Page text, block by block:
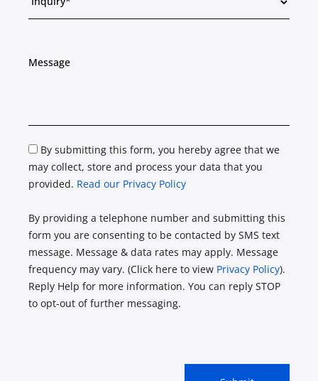
By submitting this form, you hereby agree that we
may collect, store and process your data that you
provided. Read our Privacy Policy
By providing a telephone number and submitting this
form you are consenting to be contacted by SMS text
message. Message & data rates may apply. Message
frequency may vary. (Click here to view Privacy Policy).
Reply Help for more information. You can reply STOP
to opt-out of further messaging.